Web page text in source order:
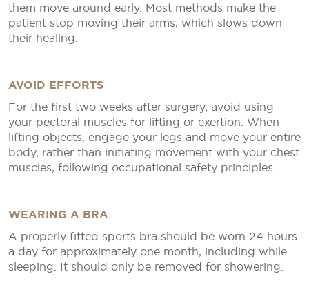
them move around early. Most methods make the
patient stop moving their arms, which slows down
their healing.
AVOID EFFORTS
For the first two weeks after surgery, avoid using
your pectoral muscles for lifting or exertion. When
lifting objects, engage your legs and move your entire
body, rather than initiating movement with your chest
muscles, following occupational safety principles.
WEARING A BRA
A properly fitted sports bra should be worn 24 hours
a day for approximately one month, including while
sleeping. It should only be removed for showering.